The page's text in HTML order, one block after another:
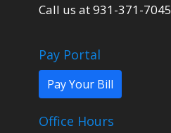
Call us at 931-371-7045
Pay Portal
Pay Your Bill
Office Hours